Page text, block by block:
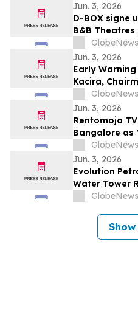
Jun. 3, 2026
D-BOX signe
B&B
Liberty
Jun. 3, 2026
Early
Kacira,
Altai
Jun. 3, 2026
Rentomojo
Bangalore as
Choose ₹909
Purchases
Jun. 3, 2026
Evolution
Water Tower
June 10th